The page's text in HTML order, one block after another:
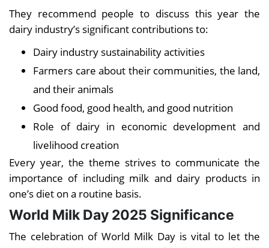
They recommend people to discuss this year the
dairy industry’s significant contributions to:
Dairy industry sustainability activities
Farmers care about their communities, the land,
and their animals
Good food, good health, and good nutrition
Role of dairy in economic development and
livelihood creation
Every year, the theme strives to communicate the
importance of including milk and dairy products in
one’s diet on a routine basis.
World Milk Day 2025 Significance
The celebration of World Milk Day is vital to let the